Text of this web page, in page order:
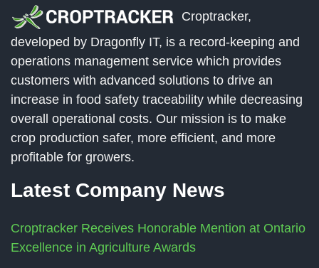
Croptracker,
developed by Dragonfly IT, is a record-keeping and
operations management service which provides
customers with advanced solutions to drive an
increase in food safety traceability while decreasing
overall operational costs. Our mission is to make
crop production safer, more efficient, and more
profitable for growers.
Latest Company News
Croptracker Receives Honorable Mention at Ontario
Excellence in Agriculture Awards